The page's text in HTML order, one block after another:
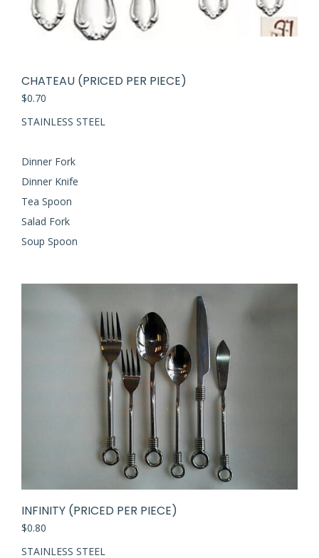
CHATEAU (PRICED PER PIECE)
$0.70
STAINLESS STEEL
Dinner Fork
Dinner Knife
Tea Spoon
Salad Fork
Soup Spoon
INFINITY (PRICED PER PIECE)
$0.80
STAINLESS STEEL